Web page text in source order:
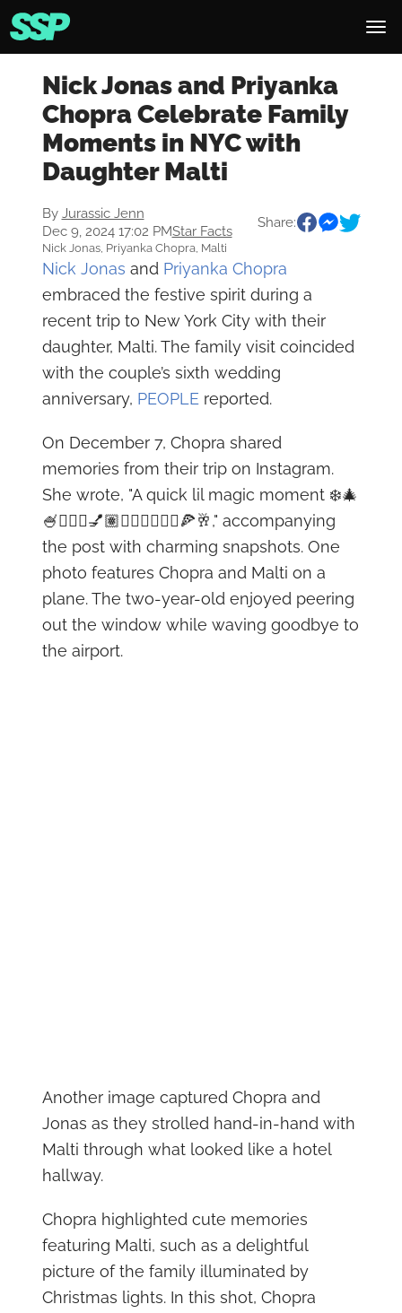
Nick Jonas and Priyanka
Chopra Celebrate Family
Moments in NYC with
Daughter Malti
By Jurassic Jenn
Dec 9, 2024 17:02 PMStar Facts
Share:
Nick Jonas, Priyanka Chopra, Malti
Nick Jonas and Priyanka Chopra
embraced the festive spirit during a
recent trip to New York City with their
daughter, Malti. The family visit coincided
with the couple’s sixth wedding
anniversary, PEOPLE reported.
On December 7, Chopra shared
memories from their trip on Instagram.
She wrote, "A quick lil magic moment ❄️🎄
🍧🧚🏼‍♀️💅🏽👩🏽‍❤️‍💋‍👨🏻🍕🥂," accompanying
the post with charming snapshots. One
photo features Chopra and Malti on a
plane. The two-year-old enjoyed peering
out the window while waving goodbye to
the airport.
Another image captured Chopra and
Jonas as they strolled hand-in-hand with
Malti through what looked like a hotel
hallway.
Chopra highlighted cute memories
featuring Malti, such as a delightful
picture of the family illuminated by
Christmas lights. In this shot, Chopra